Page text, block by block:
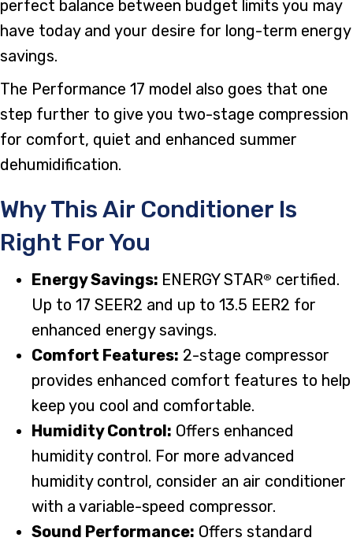
perfect balance between budget limits you may
have today and your desire for long-term energy
savings.
The Performance 17 model also goes that one
step further to give you two-stage compression
for comfort, quiet and enhanced summer
dehumidification.
Why This Air Conditioner Is
Right For You
Energy Savings: ENERGY STAR® certified.
Up to 17 SEER2 and up to 13.5 EER2 for
enhanced energy savings.
Comfort Features: 2-stage compressor
provides enhanced comfort features to help
keep you cool and comfortable.
Humidity Control: Offers enhanced
humidity control. For more advanced
humidity control, consider an air conditioner
with a variable-speed compressor.
Sound Performance: Offers standard